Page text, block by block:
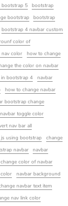
bootstrap 5
bootstrap
bootstrap
bootstrap
bootstrap 4 navbar custom
color of
nav color
how to change
the color on navbar
bootstrap 4
navbar
how to change navbar
bootstrap change
toggle color
nav bar all
using bootstrap
change
navbar
navbar
color of navbar
navbar background
navbar text item
nav link color